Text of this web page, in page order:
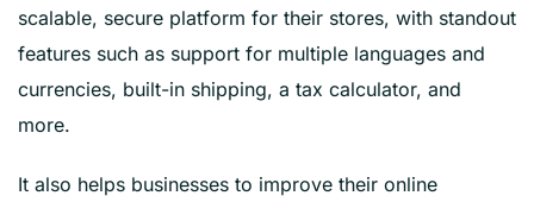
scalable, secure platform for their stores, with standout
features such as support for multiple languages and
currencies, built-in shipping, a tax calculator, and
more.
It also helps businesses to improve their online